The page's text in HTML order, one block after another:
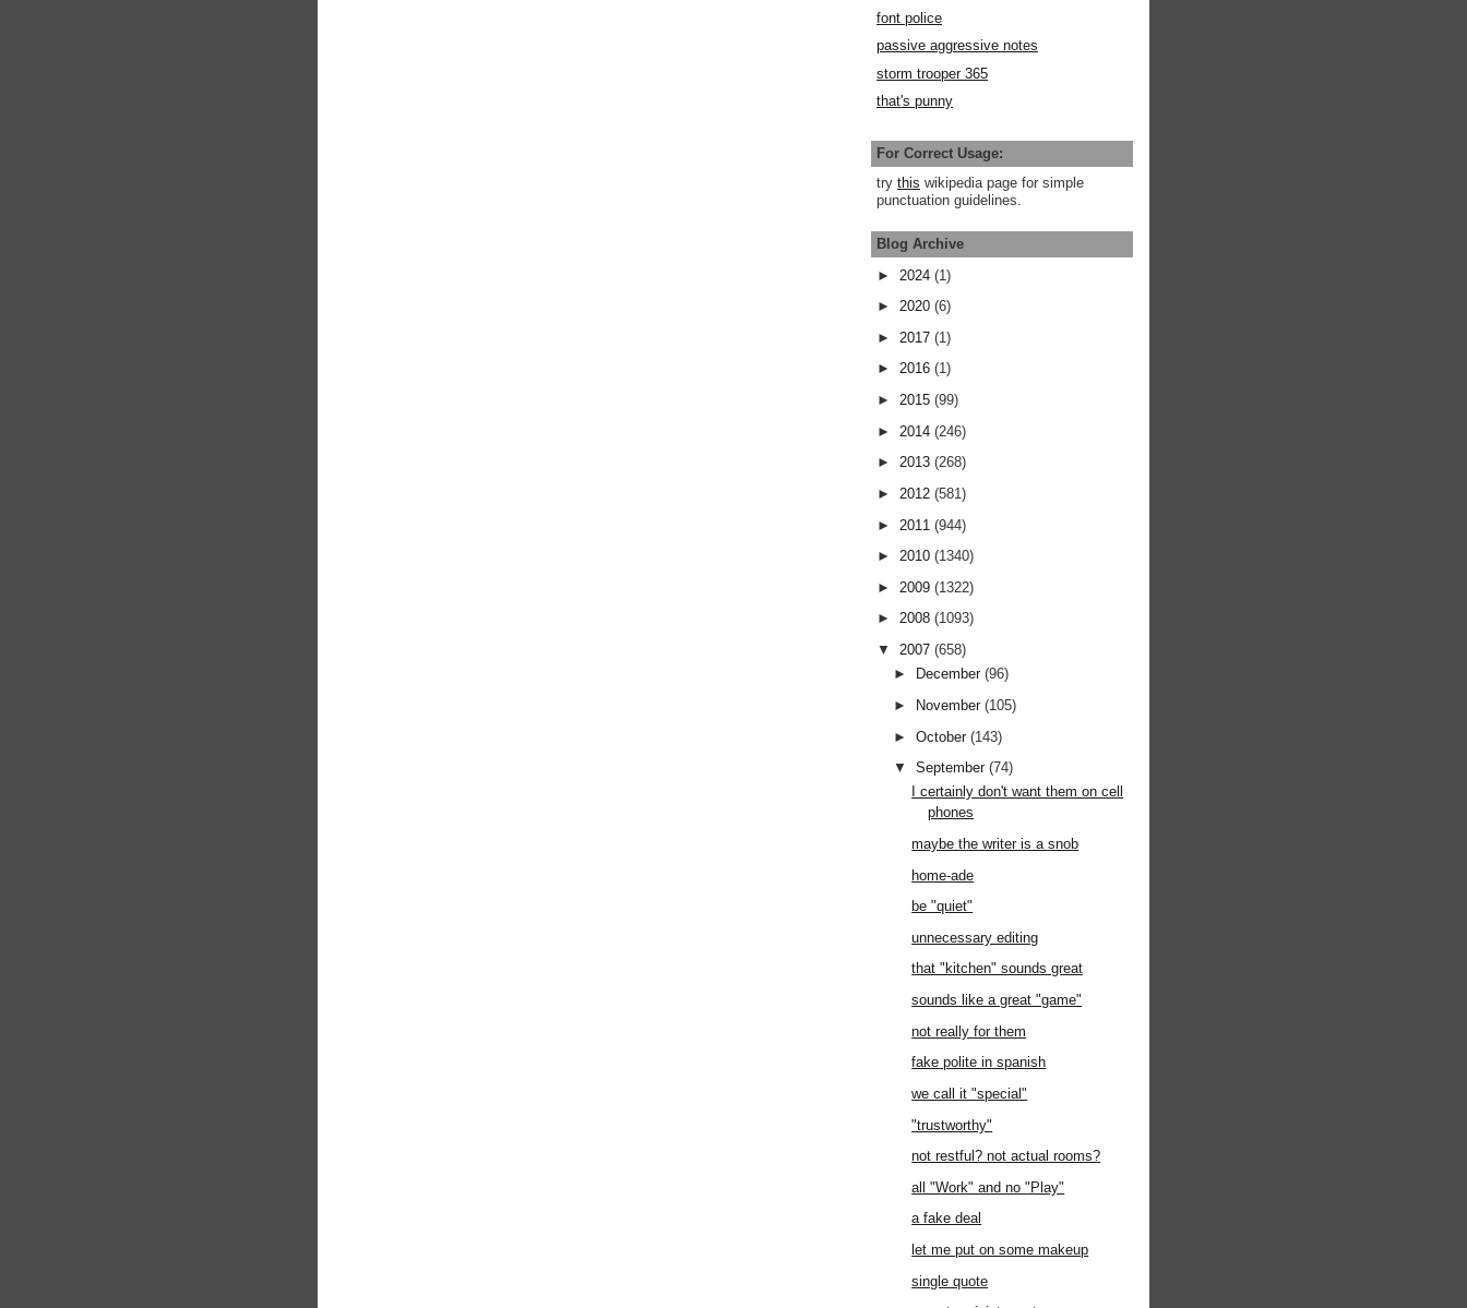
font police
passive aggressive notes
storm trooper 365
that's punny
For Correct Usage:
try this wikipedia page for simple
punctuation guidelines.
Blog Archive
► 2024 (1)
► 2020 (6)
► 2017 (1)
► 2016 (1)
► 2015 (99)
► 2014 (246)
► 2013 (268)
► 2012 (581)
► 2011 (944)
► 2010 (1340)
► 2009 (1322)
► 2008 (1093)
▼ 2007 (658)
►
December(96)
►
November(105)
►October(143)
▼September(74)
I certainly don't want them on cell
phones
maybe the writer is a snob
home-ade
be "quiet"
unnecessary editing
that "kitchen" sounds great
sounds like a great "game"
not really for them
fake polite in spanish
we call it "special"
"trustworthy"
not restful? not actual rooms?
all "Work" and no "Play"
a fake deal
let me put on some makeup
single quote